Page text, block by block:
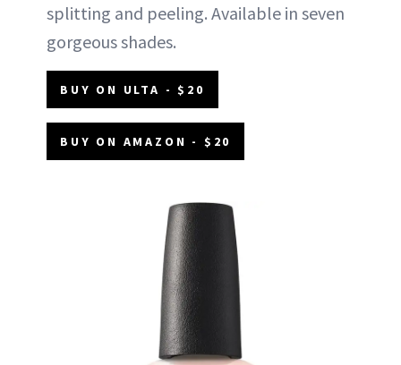
splitting and peeling. Available in seven
gorgeous shades.
BUY ON ULTA - $20
BUY ON AMAZON - $20